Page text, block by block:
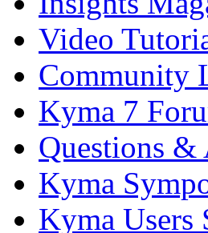
Video
Community
Kyma 7
Questions &
Kyma
Kyma Users